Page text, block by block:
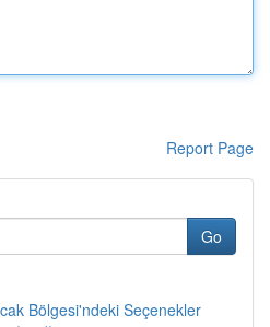
Report Page
Go
Bölgesi'ndeki Seçenekler